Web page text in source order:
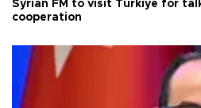
Syrian FM to visit Türkiye for
cooperation